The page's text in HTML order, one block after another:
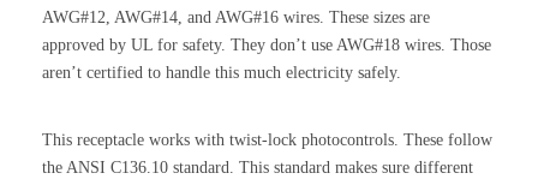
AWG#12, AWG#14, and AWG#16 wires. These sizes are
approved by UL for safety. They don’t use AWG#18 wires. Those
aren’t certified to handle this much electricity safely.
This receptacle works with twist-lock photocontrols. These follow
the ANSI C136.10 standard. This standard makes sure different